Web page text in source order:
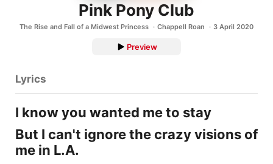
Pink Pony Club
The Rise and Fall of a Midwest Princess Chappell Roan 3 April 2020
Preview
Lyrics
I know you wanted me to stay
But I can't ignore the crazy visions of
me in L.A.